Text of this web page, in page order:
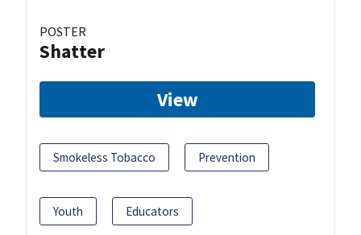
POSTER
Shatter
View
Smokeless Tobacco Prevention
Youth Educators